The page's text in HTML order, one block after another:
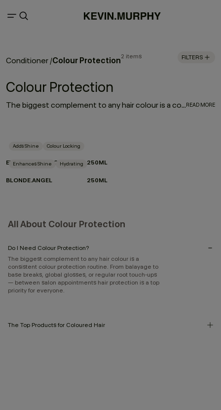
Conditioner /Colour Protection2 items FILTERS
Colour Protection
The biggest complement to any hair colour is a consistent colour protection routine. From balayage to base breaks, global glosses, or regular root touch-ups - between salon appointments hair protection is a top priority for everyone. With a selection of hair colour protection shampoo, hydrating conditioners, and a bond-building leave-in designed to look after the longevity, vibrance and health of your hair, these are the colour-protection must-haves to ensure beautiful hair colour.READ MORE
Adds Shine Colour Locking
EVERLASTING.COLOUR RINSE 250ML
Enhances Shine Hydrating
BLONDE.ANGEL 250ML
All About Colour Protection
Do I Need Colour Protection?
The biggest complement to any hair colour is a
consistent colour protection routine. From balayage to
base breaks, global glosses, or regular root touch-ups
— between salon appointments hair protection is a top
priority for everyone.
The Top Products for Coloured Hair